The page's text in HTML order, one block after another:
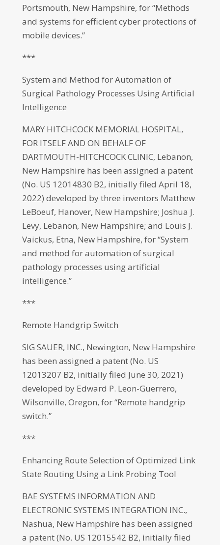
Portsmouth, New Hampshire, for “Methods
and systems for efficient cyber protections of
mobile devices.”
***
System and Method for Automation of
Surgical Pathology Processes Using Artificial
Intelligence
MARY HITCHCOCK MEMORIAL HOSPITAL,
FOR ITSELF AND ON BEHALF OF
DARTMOUTH-HITCHCOCK CLINIC, Lebanon,
New Hampshire has been assigned a patent
(No. US 12014830 B2, initially filed April 18,
2022) developed by three inventors Matthew
LeBoeuf, Hanover, New Hampshire; Joshua J.
Levy, Lebanon, New Hampshire; and Louis J.
Vaickus, Etna, New Hampshire, for “System
and method for automation of surgical
pathology processes using artificial
intelligence.”
***
Remote Handgrip Switch
SIG SAUER, INC., Newington, New Hampshire
has been assigned a patent (No. US
12013207 B2, initially filed June 30, 2021)
developed by Edward P. Leon-Guerrero,
Wilsonville, Oregon, for “Remote handgrip
switch.”
***
Enhancing Route Selection of Optimized Link
State Routing Using a Link Probing Tool
BAE SYSTEMS INFORMATION AND
ELECTRONIC SYSTEMS INTEGRATION INC.,
Nashua, New Hampshire has been assigned
a patent (No. US 12015542 B2, initially filed